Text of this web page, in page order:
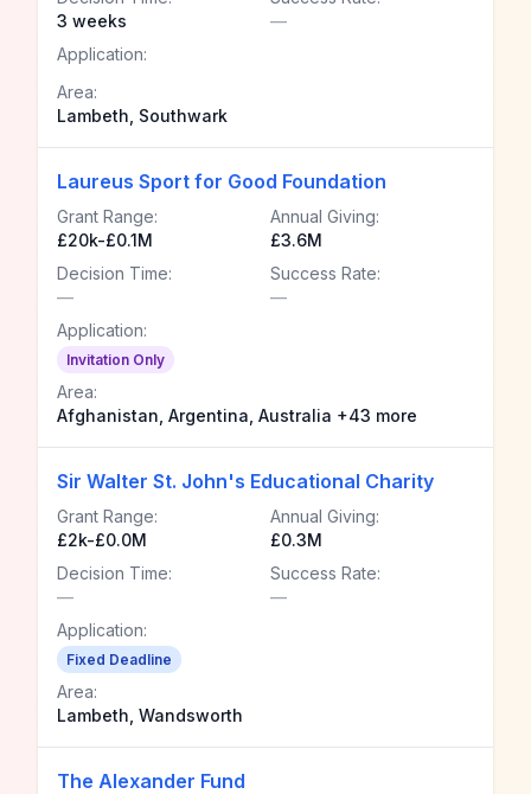
3 weeks
—
Application:
Area:
Lambeth, Southwark
Laureus Sport for Good Foundation
Grant Range:
£20k-£0.1M
Annual Giving:
£3.6M
Decision Time:
—
Success Rate:
—
Application:
Invitation Only
Area:
Afghanistan, Argentina, Australia +43 more
Sir Walter St. John's Educational Charity
Grant Range:
£2k-£0.0M
Annual Giving:
£0.3M
Decision Time:
—
Success Rate:
—
Application:
Fixed Deadline
Area:
Lambeth, Wandsworth
The Alexander Fund